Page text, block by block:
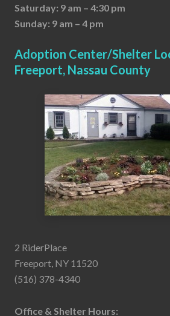
Saturday: 9 am – 4:30 pm
Sunday: 9 am – 4 pm
Adoption Center/Shelter
Freeport, Nassau County
2 RiderPlace
Freeport, NY 11520
(516) 378-4340
Office & Shelter Hours: